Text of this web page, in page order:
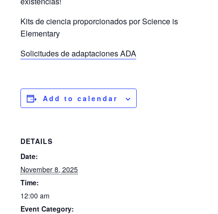
Kits de ciencia proporcionados por Science is
Elementary
Solicitudes de adaptaciones ADA
Add to calendar
DETAILS
Date:
November 8, 2025
Time:
12:00 am
Event Category: